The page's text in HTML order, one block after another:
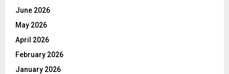
June 2026
May 2026
April 2026
February 2026
January 2026